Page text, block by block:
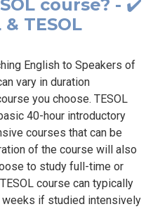
course? - ✔️
TESOL
English to Speakers of
vary in duration
you choose. TESOL
40-hour introductory
courses that can be
of the course will also
to study full-time or
course can typically
if studied intensively